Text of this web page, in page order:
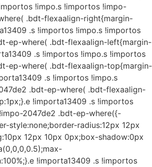
!impo.s !importos !impo-
.bdt-flexaalign-right{margin-
.s !importos !impo.s !importos
ep-where( .bdt-flexaalign-left{margin-
.s !importos !impo.s !importos
ep-where( .bdt-flexaalign-top{margin-
.s !importos !impo.s
.bdt-ep-where( .bdt-flexaalign-
!importa13409 .s !importos
2047de2 .bdt-ep-where({-
style:none;border-radius:12px 12px
12px 10px 0px;box-shadow:0px
!importa13409 .s !importos